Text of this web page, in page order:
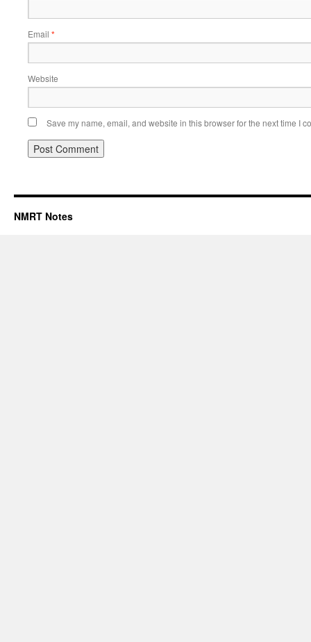
Email *
Website
Save my name, email, and website in this browser for the next time I
NMRT Notes